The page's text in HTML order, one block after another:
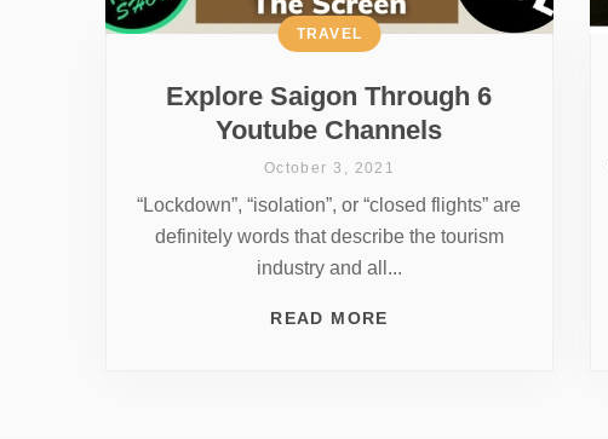
Explore Saigon Through 6
Youtube Channels
TRAVEL
October 3, 2021
“Lockdown”, “isolation”, or “closed flights” are
definitely words that describe the tourism
industry and all...
READ MORE